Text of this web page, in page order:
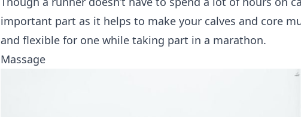
important part as it helps to make your calves and core
and flexible for one while taking part in a marathon.
Massage